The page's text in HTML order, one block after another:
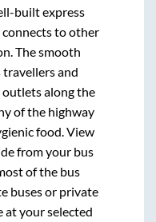
built express
connects to other
The smooth
travellers and
along the
of the highway
food. View
from your bus
of the bus
buses or private
at your selected